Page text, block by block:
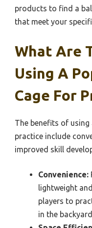
products to find a
that meet your
What Are
Using A
Cage For
The benefits of
practice include
improved skill
Convenience:
lightweight
players to
in the